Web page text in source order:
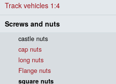
Track vehicles 1:4
Screws and nuts
castle nuts
cap nuts
long nuts
Flange nuts
square nuts